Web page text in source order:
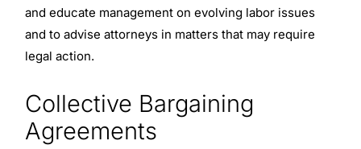
and educate management on evolving labor issues
and to advise attorneys in matters that may require
legal action.
Collective Bargaining
Agreements